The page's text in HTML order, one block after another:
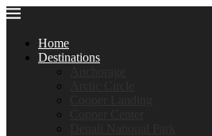
Home
Destinations